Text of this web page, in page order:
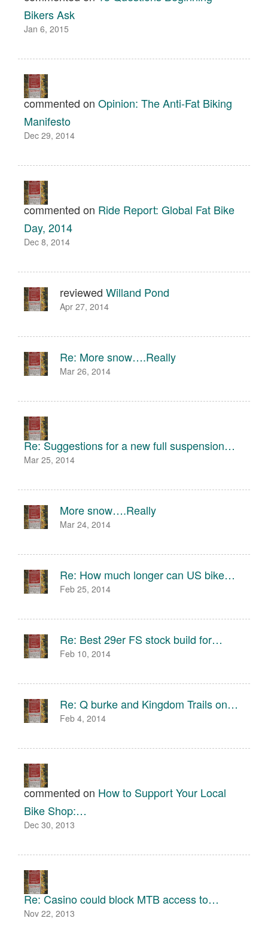
Bikers Ask
Jan 6, 2015
commented on Opinion: The Anti-Fat Biking
Manifesto
Dec 29, 2014
commented on Ride Report: Global Fat Bike
Day, 2014
Dec 8, 2014
reviewed Willand Pond
Apr 27, 2014
Re: More snow….Really
Mar 26, 2014
Re: Suggestions for a new full suspension…
Mar 25, 2014
More snow….Really
Mar 24, 2014
Re: How much longer can US bike…
Feb 25, 2014
Re: Best 29er FS stock build for…
Feb 10, 2014
Re: Q burke and Kingdom Trails on…
Feb 4, 2014
commented on How to Support Your Local
Bike Shop:…
Dec 30, 2013
Re: Casino could block MTB access to…
Nov 22, 2013